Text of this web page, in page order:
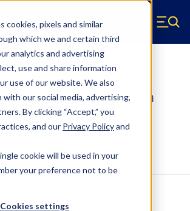
cookies, pixels and similar
which we and certain third
analytics and advertising
use and share information
use of our website. We also
with our social media, advertising,
By clicking “Accept,” you
and our Privacy Policyand
cookie will be used in your
your preference not to be
Cookies settings
home) Menu
3 Inch ID, 6 Inch Length
OverviewSpecs